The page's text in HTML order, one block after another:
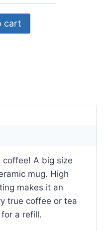
cart
coffee! A big size
mug. High
makes it an
true coffee or tea
a refill.